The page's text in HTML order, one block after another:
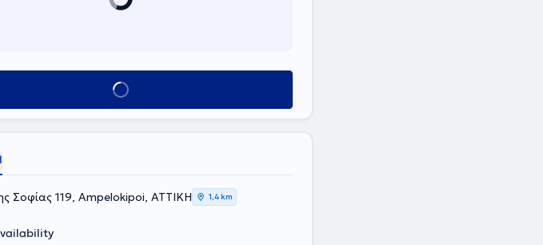
Book appointment
Σοφίας 119, Ampelokipoi, ΑΤΤΙΚΗ 1,4 km